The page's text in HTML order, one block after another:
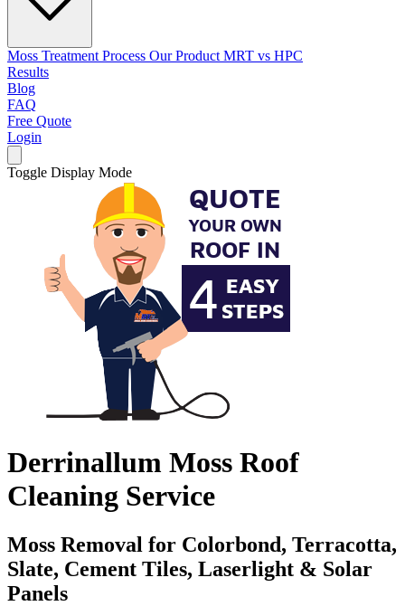
Moss Treatment Process Our Product MRT vs HPC
Results
Blog
FAQ
Free Quote
Login
Toggle Display Mode
Derrinallum Moss Roof
Cleaning Service
Moss Removal for Colorbond, Terracotta,
Slate, Cement Tiles, Laserlight & Solar
Panels